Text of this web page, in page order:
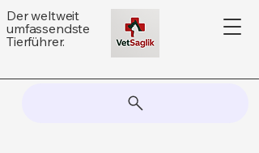
Der weltweit
umfassendste
Tierführer.